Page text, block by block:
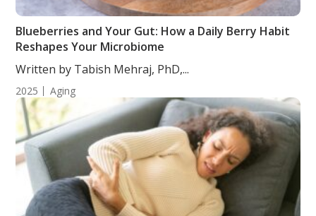
Blueberries and Your Gut: How a Daily Berry Habit
Reshapes Your Microbiome
Written by Tabish Mehraj, PhD,...
2025 Aging